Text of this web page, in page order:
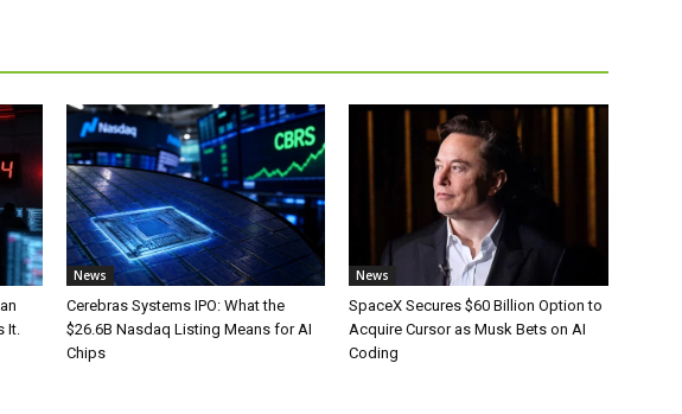
It.
News
Cerebras Systems IPO: What the
$26.6B Nasdaq Listing Means for AI
Chips
News
SpaceX Secures $60 Billion Option to
Acquire Cursor as Musk Bets on AI
Coding